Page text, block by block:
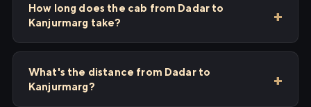
How long does the cab from Dadar to
Kanjurmarg take?
What's the distance from Dadar to
Kanjurmarg?